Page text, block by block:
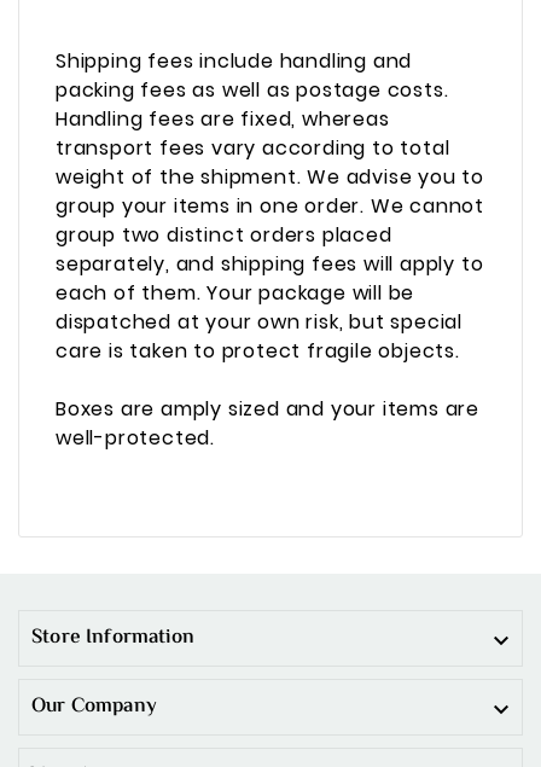
Shipping fees include handling and
packing fees as well as postage costs.
Handling fees are fixed, whereas
transport fees vary according to total
weight of the shipment. We advise you to
group your items in one order. We cannot
group two distinct orders placed
separately, and shipping fees will apply to
each of them. Your package will be
dispatched at your own risk, but special
care is taken to protect fragile objects.
Boxes are amply sized and your items are
well-protected.
Store Information 
Our Company 